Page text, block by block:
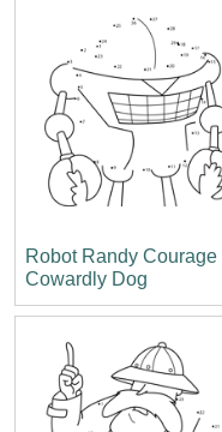
Robot Randy Courage
Cowardly Dog